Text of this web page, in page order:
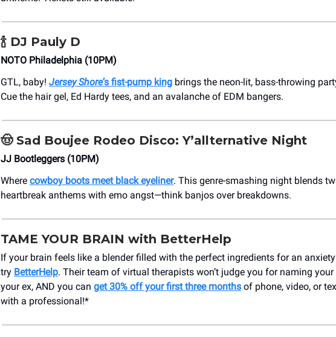
🍾 DJ Pauly D
NOTO Philadelphia (10PM)
GTL, baby! Jersey Shore’s fist-pump king brings the neon-lit, bass-throwing
Cue the hair gel, Ed Hardy tees, and an avalanche of EDM bangers.
🤠Sad Boujee Rodeo Disco: Y’allternative Night
JJ Bootleggers (10PM)
Where cowboy boots meet black eyeliner. This genre-smashing night blends
heartbreak anthems with emo angst—think banjos over breakdowns.
TAME YOUR BRAIN with BetterHelp
If your brain feels like a blender filled with the perfect ingredients for an
try BetterHelp. Their team of virtual therapists won’t judge you for naming
your ex, AND you can get 30% off your first three months of phone, video, or
with a professional!*